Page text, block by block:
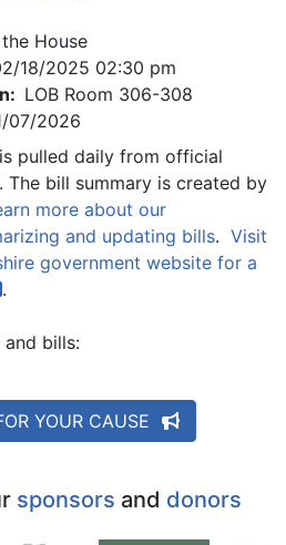
House
18/2025 02:30 pm
LOB Room 306-308
07/2026
pulled daily from official
The bill summary is created by
more about our
and updating bills. Visit
government website for a
.
bills:
YOUR CAUSE
sponsors and donors